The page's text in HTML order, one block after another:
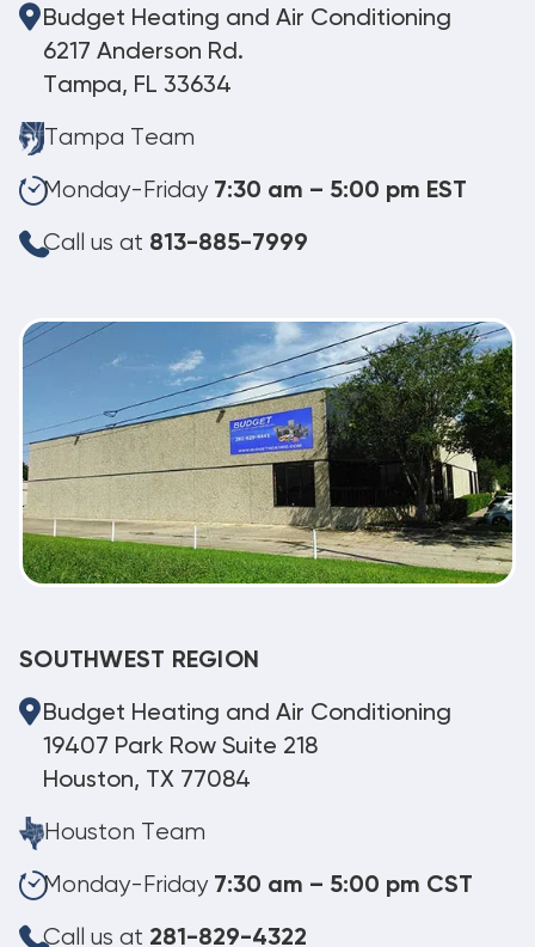
Budget Heating and Air Conditioning
6217 Anderson Rd.
Tampa, FL 33634
Tampa Team
Monday-Friday 7:30 am – 5:00 pm EST
Call us at 813-885-7999
SOUTHWEST REGION
Budget Heating and Air Conditioning
19407 Park Row Suite 218
Houston, TX 77084
Houston Team
Monday-Friday 7:30 am – 5:00 pm CST
Call us at 281-829-4322